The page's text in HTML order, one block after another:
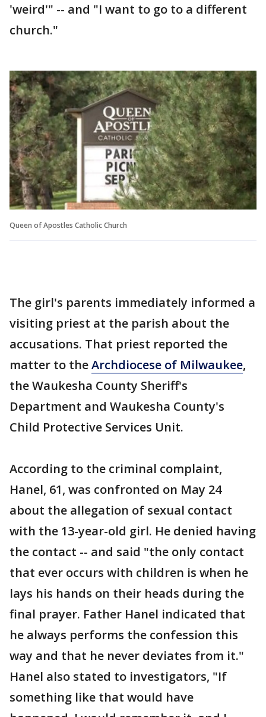
'weird'" -- and "I want to go to a different
church."
Queen of Apostles Catholic Church
The girl's parents immediately informed a
visiting priest at the parish about the
accusations. That priest reported the
matter to theArchdiocese of Milwaukee,
the Waukesha County Sheriff's
Department and Waukesha County's
Child Protective Services Unit.
According to the criminal complaint,
Hanel, 61, was confronted on May 24
about the allegation of sexual contact
with the 13-year-old girl. He denied having
the contact -- and said "the only contact
that ever occurs with children is when he
lays his hands on their heads during the
final prayer. Father Hanel indicated that
he always performs the confession this
way and that he never deviates from it."
Hanel also stated to investigators, "If
something like that would have